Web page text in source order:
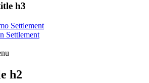
h3
Settlement
Settlement
h2